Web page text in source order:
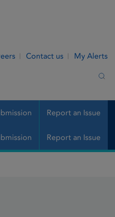
Contact us My Alerts
Report an Issue
Report an Issue